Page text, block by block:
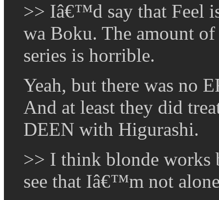
>> Iâ€™d say that Feel
wa Boku. The amount
series is horrible.
Yeah, but there was no
And at least they did
DEEN with Higurashi.
>> I think blonde works
see that Iâ€™m not